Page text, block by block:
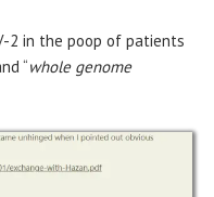
2 in the poop of patients
“whole genome